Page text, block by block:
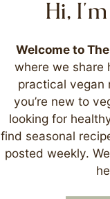
Hi,
Welcome to
where we share
practical vegan
you’re new to
looking for
find seasonal
posted weekly.